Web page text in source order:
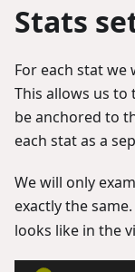
Stats
For each stat we
This allows us
be anchored to
each stat as a
We will only
exactly the
looks like in the